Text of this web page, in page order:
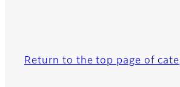
Return to the top page of